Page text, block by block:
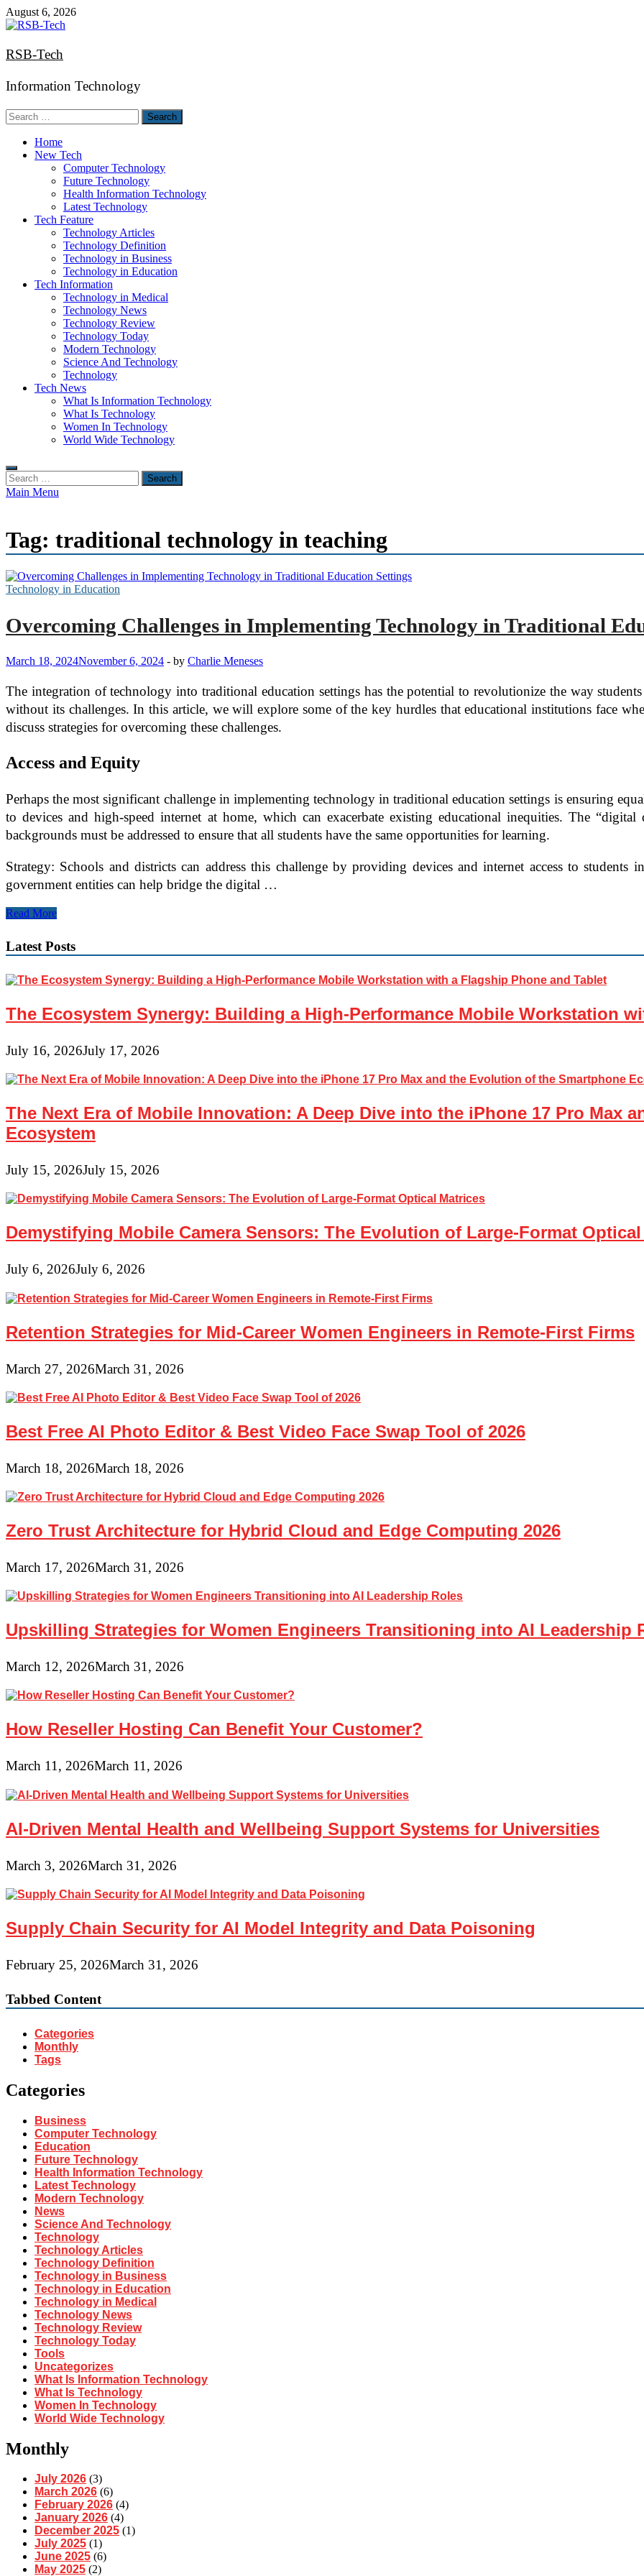
Skip
to
August 6, 2026
RSB-Tech
Information Technology
Search
for:
Home
New Tech
Computer Technology
Future Technology
Health Information Technology
Latest Technology
Tech Feature
Technology Articles
Technology Definition
Technology in Business
Technology in Education
Tech Information
Technology in Medical
Technology News
Technology Review
Technology Today
Modern Technology
Science And Technology
Technology
Tech News
What Is Information Technology
What Is Technology
Women In Technology
World Wide Technology
Search
for:
Main Menu
Tag: traditional technology in teaching
Technology in Education
Overcoming Challenges in Implementing Technology in Traditional
March 18, 2024November 6, 2024 - by Charlie Meneses
The integration of technology into traditional education settings has the potential to revolutionize the way
without its challenges. In this article, we will explore some of the key hurdles that educational institutions face
discuss strategies for overcoming these challenges.
Access and Equity
Perhaps the most significant challenge in implementing technology in traditional education settings is ensuring
to devices and high-speed internet at home, which can exacerbate existing educational inequities. The
backgrounds must be addressed to ensure that all students have the same opportunities for learning.
Strategy: Schools and districts can address this challenge by providing devices and internet access to students
government entities can help bridge the digital …
Overcoming
Implementing
in
Settings
Read More
Latest Posts
The Ecosystem Synergy: Building a High-Performance Mobile Workstation
July 16, 2026July 17, 2026
The Next Era of Mobile Innovation: A Deep Dive into the iPhone 17 Pro Max
Ecosystem
July 15, 2026July 15, 2026
Demystifying Mobile Camera Sensors: The Evolution of Large-Format
July 6, 2026July 6, 2026
Retention Strategies for Mid-Career Women Engineers in Remote-First Firms
March 27, 2026March 31, 2026
Best Free AI Photo Editor & Best Video Face Swap Tool of 2026
March 18, 2026March 18, 2026
Zero Trust Architecture for Hybrid Cloud and Edge Computing 2026
March 17, 2026March 31, 2026
Upskilling Strategies for Women Engineers Transitioning into AI Leadership
March 12, 2026March 31, 2026
How Reseller Hosting Can Benefit Your Customer?
March 11, 2026March 11, 2026
AI-Driven Mental Health and Wellbeing Support Systems for Universities
March 3, 2026March 31, 2026
Supply Chain Security for AI Model Integrity and Data Poisoning
February 25, 2026March 31, 2026
Tabbed Content
Categories
Monthly
Tags
Categories
Business
Computer Technology
Education
Future Technology
Health Information Technology
Latest Technology
Modern Technology
News
Science And Technology
Technology
Technology Articles
Technology Definition
Technology in Business
Technology in Education
Technology in Medical
Technology News
Technology Review
Technology Today
Tools
Uncategorizes
What Is Information Technology
What Is Technology
Women In Technology
World Wide Technology
Monthly
July 2026 (3)
March 2026 (6)
February 2026 (4)
January 2026 (4)
December 2025 (1)
July 2025 (1)
June 2025 (6)
May 2025 (2)